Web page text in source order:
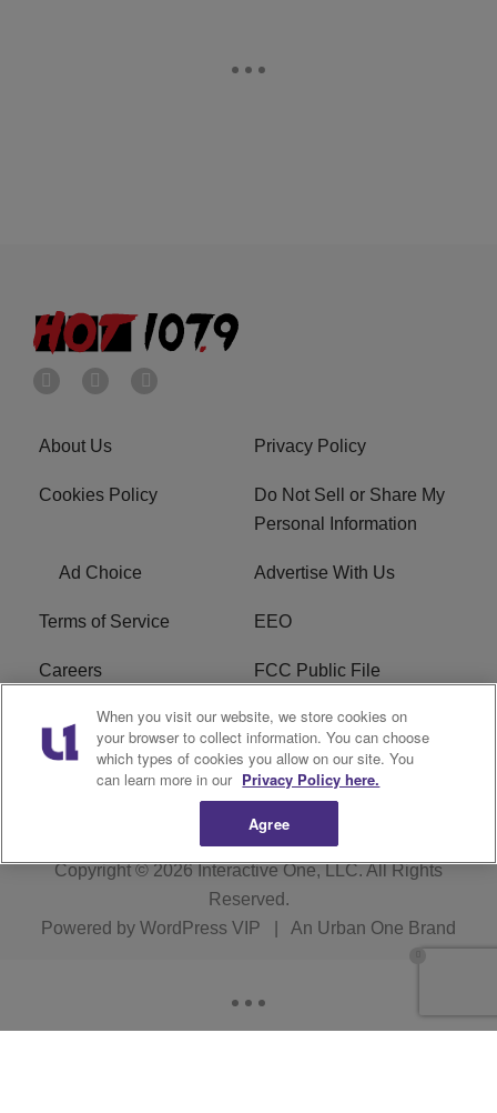
About Us Privacy Policy
Cookies Policy
Do Not Sell or Share My
Personal Information
Ad Choice Advertise With Us
Terms of Service EEO
Careers FCC Public File
WHTA FCC Applications R1 Digital
Subscribe
Copyright © 2026Interactive One, LLC. All Rights
Reserved.
Powered by WordPress VIP An Urban One Brand
When you visit our website, we store cookies on
your browser to collect information. You can choose
which types of cookies you allow on our site. You
can learn more in our Privacy Policy here.
Agree